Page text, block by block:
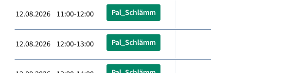
12.08.2026 11:00-12:00 Pal_Schlämm
12.08.2026 12:00-13:00 Pal_Schlämm